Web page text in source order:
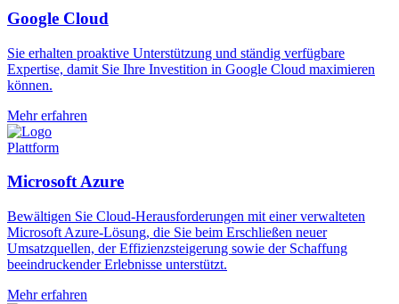
Google Cloud
Sie erhalten proaktive Unterstützung und ständig verfügbare
Expertise, damit Sie Ihre Investition in Google Cloud maximieren
können.
Mehr erfahren
Plattform
Microsoft Azure
Bewältigen Sie Cloud-Herausforderungen mit einer verwalteten
Microsoft Azure-Lösung, die Sie beim Erschließen neuer
Umsatzquellen, der Effizienzsteigerung sowie der Schaffung
beeindruckender Erlebnisse unterstützt.
Mehr erfahren